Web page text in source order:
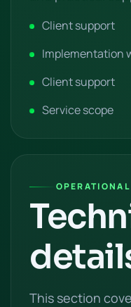
Client support
Implementation
Client support
Service scope
This section